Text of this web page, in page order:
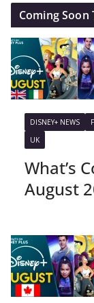
Coming Soon
DISNEY+ NEWS
UK
What’s
August